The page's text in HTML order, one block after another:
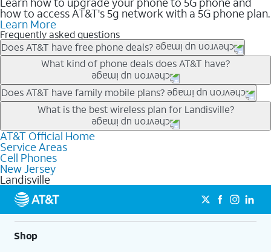
how to access AT&T's 5g network with a 5G phone plan.
Learn More
Frequently asked questions
Does AT&T have free phone deals?
Our trade-in offers for new and existing customers can bring the
phone price down to free or $0. Be sure to check back often for
the newest deals on popular phones in .
What kind of phone deals does AT&T have?
AT&T has a variety of cell phone deals for everyone. Trade-in
deals for the newest iPhone & Samsung phones can help
lower the price. Other phones deals don’t need a trade-in at all,
making it easy to save.
Does AT&T have family mobile plans?
Yes, and with Unlimited Your Way, you can pick a plan for each
line on your account. All plans include unlimited talk, text &
data, AT&T 5G, and AT&T ActiveArmorSM security. Plan
choices for each line differ based on price and included
features like hotspot data, 4K UHD, and HBO Max so you can
get a perfect match for each family member.
What is the best wireless plan for Landisville?
The best AT&T cell phone plan will depend on your personal
needs and budget. The AT&T Unlimited Elite® plan provides
unlimited talk, text, & high-speed data that can’t slow down
based on how much you use, as well as access to 4K UHD
streaming, and 5G access on eligible phones.
5G not available everywhere. Go to
att.com/5Gforyou for
details.
AT&T Official Home
Service Areas
Cell Phones
New Jersey
Landisville
Shop